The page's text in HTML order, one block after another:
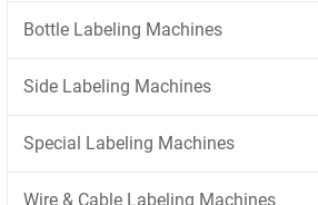
Bottle Labeling Machines
Side Labeling Machines
Special Labeling Machines
Wire & Cable Labeling Machines